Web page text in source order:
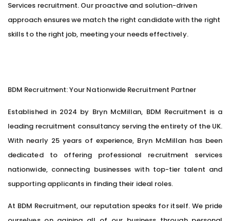
Services recruitment. Our proactive and solution-driven
approach ensures we match the right candidate with the right
skills to the right job, meeting your needs effectively.
BDM Recruitment: Your Nationwide Recruitment Partner
Established in 2024 by Bryn McMillan, BDM Recruitment is a
leading recruitment consultancy serving the entirety of the UK.
With nearly 25 years of experience, Bryn McMillan has been
dedicated to offering professional recruitment services
nationwide, connecting businesses with top-tier talent and
supporting applicants in finding their ideal roles.
At BDM Recruitment, our reputation speaks for itself. We pride